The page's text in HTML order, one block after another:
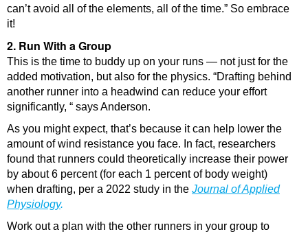
can’t avoid all of the elements, all of the time.” So embrace
it!
2. Run With a Group
This is the time to buddy up on your runs — not just for the
added motivation, but also for the physics. “Drafting behind
another runner into a headwind can reduce your effort
significantly, “ says Anderson.
As you might expect, that’s because it can help lower the
amount of wind resistance you face. In fact, researchers
found that runners could theoretically increase their power
by about 6 percent (for each 1 percent of body weight)
when drafting, per a 2022 study in the Journal of Applied
Physiology.
Work out a plan with the other runners in your group to